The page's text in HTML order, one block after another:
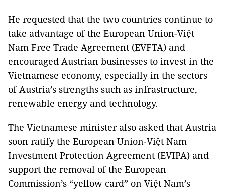
He requested that the two countries continue to
take advantage of the European Union-Việt
Nam Free Trade Agreement (EVFTA) and
encouraged Austrian businesses to invest in the
Vietnamese economy, especially in the sectors
of Austria’s strengths such as infrastructure,
renewable energy and technology.
The Vietnamese minister also asked that Austria
soon ratify the European Union-Việt Nam
Investment Protection Agreement (EVIPA) and
support the removal of the European
Commission’s “yellow card” on Việt Nam’s